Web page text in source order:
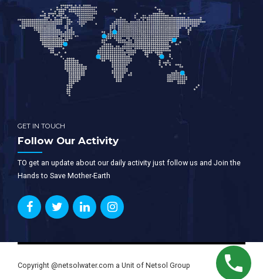
GET IN TOUCH
Follow Our Activity
TO get an update about our daily activity just follow us and Join the
Hands to Save Mother-Earth
Copyright @netsolwater.com a Unit of Netsol Group